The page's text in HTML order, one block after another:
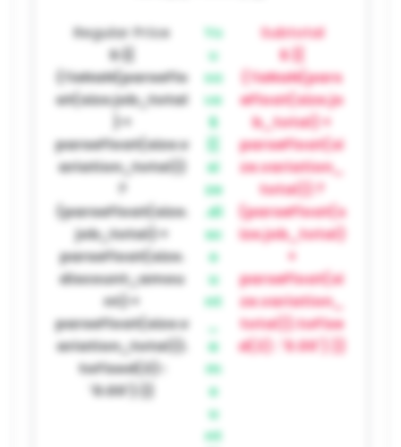
Regular Price
$ {{
(!isNaN(parseFlo
at(size.job_total
) +
parseFloat(size.v
ariation_total))
?
(parseFloat(size.
job_total) +
parseFloat(size.
discount_amou
nt) +
parseFloat(size.v
ariation_total)).
toFixed(2) :
'0.00') }}
Yo
u
sa
ve
$
{{
si
ze
.di
sc
o
u
nt
_
a
m
o
u
nt
Subtotal
$ {{
(!isNaN(pars
eFloat(size.jo
b_total) +
parseFloat(si
ze.variation_
total)) ?
(parseFloat(s
ize.job_total)
+
parseFloat(si
ze.variation_
total)).toFixe
d(2) : '0.00') }}